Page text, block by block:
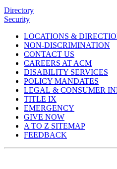
Directory
Security
LOCATIONS &
NON-DISCRIMINATION
CONTACT US
CAREERS AT ACM
DISABILITY SERVICES
POLICY MANDATES
LEGAL & CONSUMER
TITLE IX
EMERGENCY
GIVE NOW
A TO Z SITEMAP
FEEDBACK